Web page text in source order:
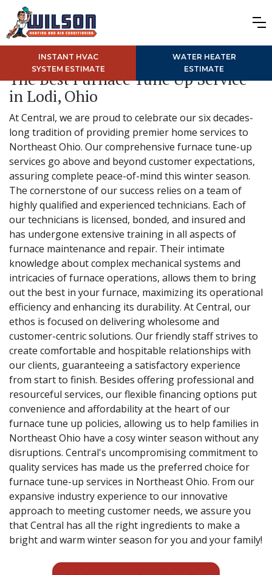
INSTANT HVAC
SYSTEM ESTIMATE
WATER HEATER
ESTIMATE
The Best Furnace Tune Up Service
in Lodi, Ohio
At Central, we are proud to celebrate our six decades-
long tradition of providing premier home services to
Northeast Ohio. Our comprehensive furnace tune-up
services go above and beyond customer expectations,
assuring complete peace-of-mind this winter season.
The cornerstone of our success relies on a team of
highly qualified and experienced technicians. Each of
our technicians is licensed, bonded, and insured and
has undergone extensive training in all aspects of
furnace maintenance and repair. Their intimate
knowledge about complex mechanical systems and
intricacies of furnace operations, allows them to bring
out the best in your furnace, maximizing its operational
efficiency and enhancing its durability. At Central, our
ethos is focused on delivering wholesome and
customer-centric solutions. Our friendly staff strives to
create comfortable and hospitable relationships with
our clients, guaranteeing a satisfactory experience
from start to finish. Besides offering professional and
resourceful services, our flexible financing options put
convenience and affordability at the heart of our
furnace tune up policies, allowing us to help families in
Northeast Ohio have a cosy winter season without any
disruptions. Central's uncompromising commitment to
quality services has made us the preferred choice for
furnace tune-up services in Northeast Ohio. From our
expansive industry experience to our innovative
approach to meeting customer needs, we assure you
that Central has all the right ingredients to make a
bright and warm winter season for you and your family!